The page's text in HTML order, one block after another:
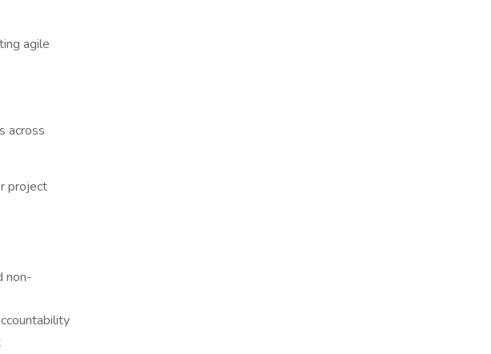
agile
across
project
non-